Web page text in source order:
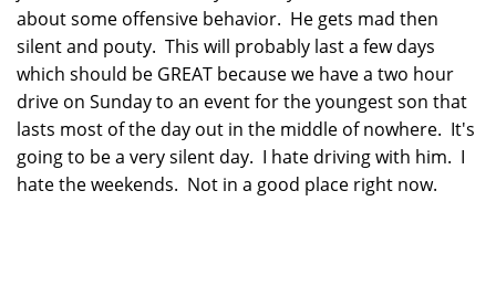
about some offensive behavior. He gets mad then
silent and pouty. This will probably last a few days
which should be GREAT because we have a two hour
drive on Sunday to an event for the youngest son that
lasts most of the day out in the middle of nowhere. It's
going to be a very silent day. I hate driving with him. I
hate the weekends. Not in a good place right now.